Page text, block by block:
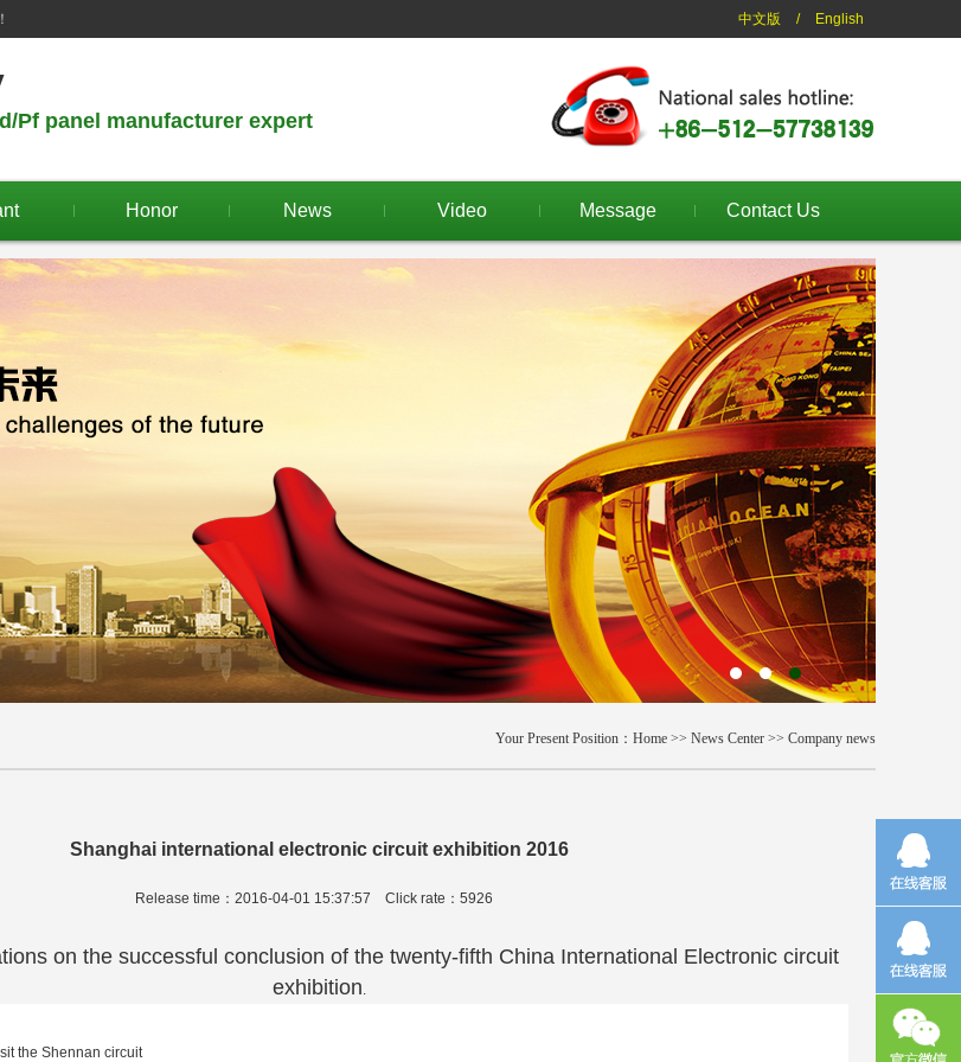
中文版 / English
Pf panel manufacturer expert
Honor News Video Message Contact Us
Your Present Position： Home >> News Center >> Company news
Shanghai international electronic circuit exhibition 2016
Release time：2016-04-01 15:37:57 Click rate：5926
on the successful conclusion of the twenty-fifth China International Electronic circuit
exhibition.
the Shennan circuit